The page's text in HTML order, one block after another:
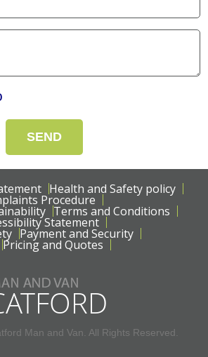
SEND
Health and Safety policy
Procedure
Terms and Conditions
Statement
Payment and Security
Pricing and Quotes
Man and Van. All Rights Reserved.